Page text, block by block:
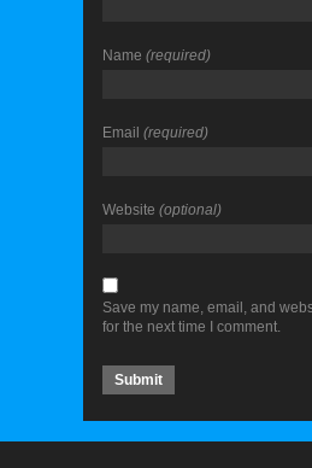
Name (required)
Email (required)
Website (optional)
Save my name, email, and
for the next time I comment.